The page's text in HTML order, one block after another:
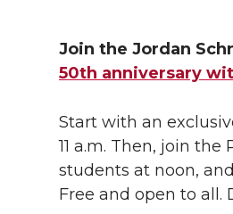
a
r
e
o
a
r
e
o
a
r
e
o
Join the Jordan
50th anniversary
Start with an
11 a.m. Then, join
students at noon,
Free and open to all.